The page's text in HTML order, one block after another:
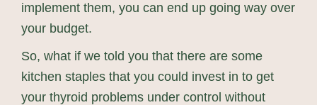
implement them, you can end up going way over
your budget.
So, what if we told you that there are some
kitchen staples that you could invest in to get
your thyroid problems under control without